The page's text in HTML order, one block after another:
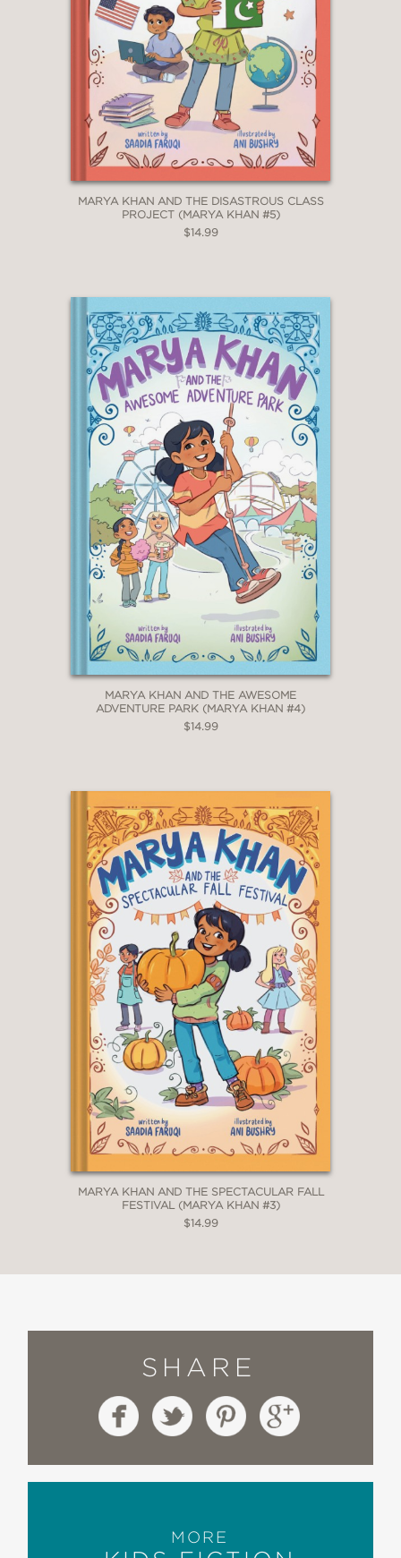
MARYA KHAN AND THE DISASTROUS CLASS
PROJECT (MARYA KHAN #5)
$14.99
MARYA KHAN AND THE AWESOME
ADVENTURE PARK (MARYA KHAN #4)
$14.99
MARYA KHAN AND THE SPECTACULAR FALL
FESTIVAL (MARYA KHAN #3)
$14.99
SHARE
MORE